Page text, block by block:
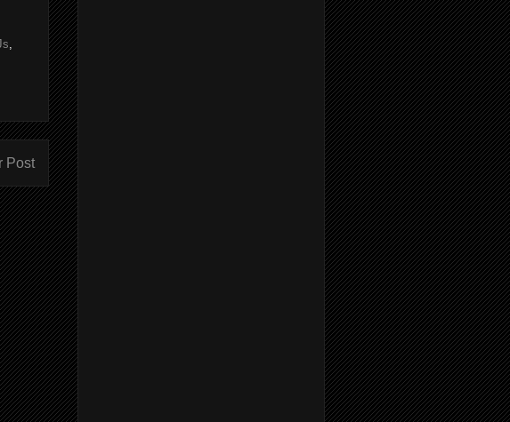
,
Post